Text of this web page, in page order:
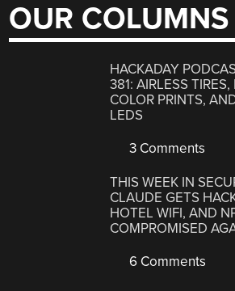
OUR COLUMNS
HACKADAY
381: AIRLESS
COLOR PRINTS,
LEDS
3 Comments
THIS WEEK IN
CLAUDE GETS
HOTEL WIFI, AND
COMPROMISED
6 Comments